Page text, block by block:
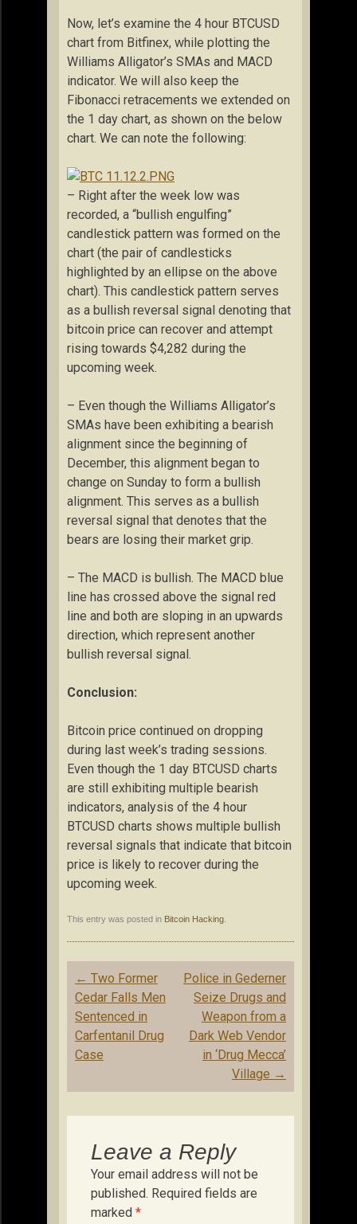
Now, let’s examine the 4 hour BTCUSD
chart from Bitfinex, while plotting the
Williams Alligator’s SMAs and MACD
indicator. We will also keep the
Fibonacci retracements we extended on
the 1 day chart, as shown on the below
chart. We can note the following:
– Right after the week low was
recorded, a “bullish engulfing”
candlestick pattern was formed on the
chart (the pair of candlesticks
highlighted by an ellipse on the above
chart). This candlestick pattern serves
as a bullish reversal signal denoting that
bitcoin price can recover and attempt
rising towards $4,282 during the
upcoming week.
– Even though the Williams Alligator’s
SMAs have been exhibiting a bearish
alignment since the beginning of
December, this alignment began to
change on Sunday to form a bullish
alignment. This serves as a bullish
reversal signal that denotes that the
bears are losing their market grip.
– The MACD is bullish. The MACD blue
line has crossed above the signal red
line and both are sloping in an upwards
direction, which represent another
bullish reversal signal.
Conclusion:
Bitcoin price continued on dropping
during last week’s trading sessions.
Even though the 1 day BTCUSD charts
are still exhibiting multiple bearish
indicators, analysis of the 4 hour
BTCUSD charts shows multiple bullish
reversal signals that indicate that bitcoin
price is likely to recover during the
upcoming week.
This entry was posted in Bitcoin Hacking
Post
navigation
← Two Former
Cedar Falls Men
Sentenced in
Carfentanil Drug
Case
Police in Gederner
Seize Drugs and
Weapon from a
Dark Web Vendor
in ‘Drug Mecca’
Village →
Leave a Reply
Your email address will not be
published. Required fields are
marked *